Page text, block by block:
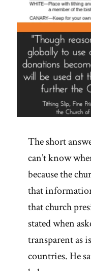
The short
can’t know
because the
that
that church
stated when
transparent as
countries. He